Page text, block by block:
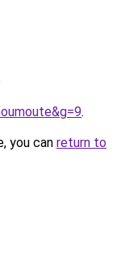
.
you can return to